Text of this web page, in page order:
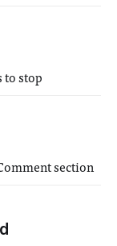
to stop
section